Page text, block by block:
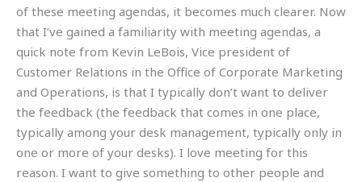
of these meeting agendas, it becomes much clearer. Now
that I’ve gained a familiarity with meeting agendas, a
quick note from Kevin LeBois, Vice president of
Customer Relations in the Office of Corporate Marketing
and Operations, is that I typically don’t want to deliver
the feedback (the feedback that comes in one place,
typically among your desk management, typically only in
one or more of your desks). I love meeting for this
reason. I want to give something to other people and